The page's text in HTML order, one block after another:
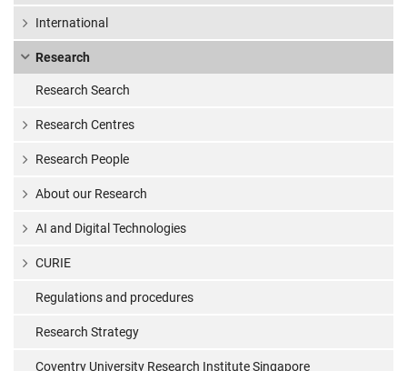
International
Research
Research Search
Research Centres
Research People
About our Research
AI and Digital Technologies
CURIE
Regulations and procedures
Research Strategy
Coventry University Research Institute Singapore